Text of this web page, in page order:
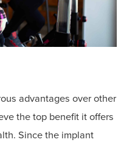
advantages over other
the top benefit it offers
Since the implant